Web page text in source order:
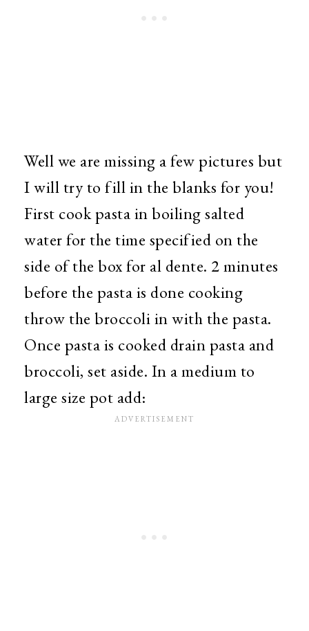
Well we are missing a few pictures but
I will try to fill in the blanks for you!
First cook pasta in boiling salted
water for the time specified on the
side of the box for al dente. 2 minutes
before the pasta is done cooking
throw the broccoli in with the pasta.
Once pasta is cooked drain pasta and
broccoli, set aside. In a medium to
large size pot add: